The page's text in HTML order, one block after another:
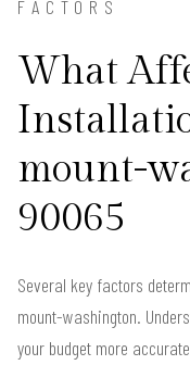
FACTORS
What
mount-
90065
Several key factors
mount-washington.
your budget more